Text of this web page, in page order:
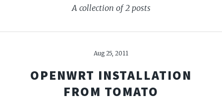
A collection of 2 posts
Aug 25, 2011
OPENWRT INSTALLATION
FROM TOMATO